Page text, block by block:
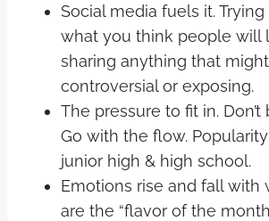
Social media fuels it.
what you think people will
sharing anything that
controversial or exposing.
The pressure to fit in.
Go with the flow.
junior high & high school.
Emotions rise and fall with
are the “flavor of the